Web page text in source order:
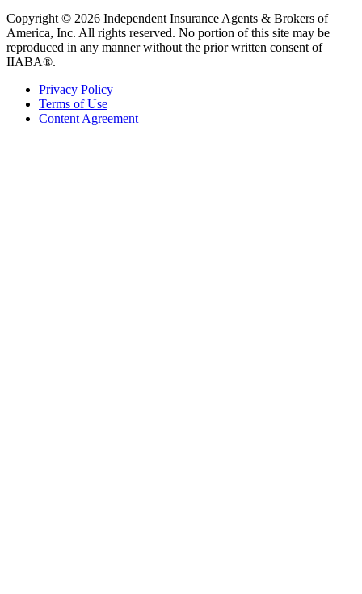
Copyright © 2026 Independent Insurance Agents & Brokers of
America, Inc. All rights reserved. No portion of this site may be
reproduced in any manner without the prior written consent of
IIABA®.
Privacy Policy
Terms of Use
Content Agreement